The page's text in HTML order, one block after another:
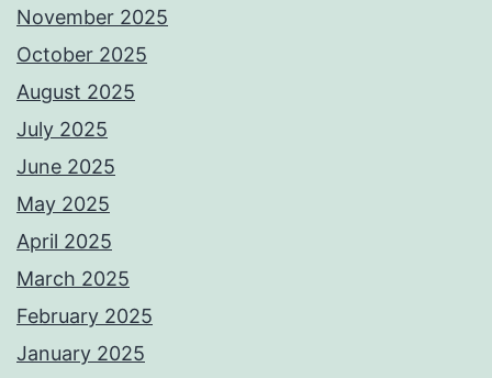
November 2025
October 2025
August 2025
July 2025
June 2025
May 2025
April 2025
March 2025
February 2025
January 2025